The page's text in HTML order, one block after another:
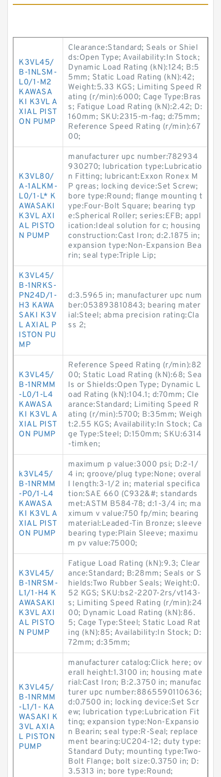
K3VL45/
B-1NLSM-
L0/1-M2
KAWASA
KI K3VL A
XIAL PIST
ON PUMP
Clearance:Standard; Seals or Shiel
ds:Open Type; Availability:In Stock;
Dynamic Load Rating (kN):124; B:5
5mm; Static Load Rating (kN):42;
Weight:5.33 KGS; Limiting Speed R
ating (r/min):6000; Cage Type:Bras
s; Fatigue Load Rating (kN):2.42; D:
160mm; SKU:2315-m-fag; d:75mm;
Reference Speed Rating (r/min):67
00;
K3VL80/
A-1ALKM-
L0/1-L* K
AWASAKI
K3VL AXI
AL PISTO
N PUMP
manufacturer upc number:782934
930270; lubrication type:Lubricatio
n Fitting; lubricant:Exxon Ronex M
P greas; locking device:Set Screw;
bore type:Round; flange mounting t
ype:Four-Bolt Square; bearing typ
e:Spherical Roller; series:EFB; appl
ication:Ideal solution for c; housing
construction:Cast Iron; d:2.1875 in;
expansion type:Non-Expansion Bea
rin; seal type:Triple Lip;
K3VL45/
B-1NRKS-
PN24D/1-
H3 KAWA
SAKI K3V
L AXIAL P
ISTON PU
MP
d:3.5965 in; manufacturer upc num
ber:053893810843; bearing mater
ial:Steel; abma precision rating:Cla
ss 2;
K3VL45/
B-1NRMM
-L0/1-L4
KAWASA
KI K3VL A
XIAL PIST
ON PUMP
Reference Speed Rating (r/min):82
00; Static Load Rating (kN):68; Sea
ls or Shields:Open Type; Dynamic L
oad Rating (kN):104.1; d:70mm; Cle
arance:Standard; Limiting Speed R
ating (r/min):5700; B:35mm; Weigh
t:2.55 KGS; Availability:In Stock; Ca
ge Type:Steel; D:150mm; SKU:6314
-timken;
k3VL45/
B-1NRMM
-P0/1-L4
KAWASA
KI K3VL A
XIAL PIST
ON PUMP
maximum p value:3000 psi; D:2-1/
4 in; groove/plug type:None; overal
l length:3-1/2 in; material specifica
tion:SAE 660 (C932&#; standards
met:ASTM B584-78; d:1-3/4 in; ma
ximum v value:750 fp/min; bearing
material:Leaded-Tin Bronze; sleeve
bearing type:Plain Sleeve; maximu
m pv value:75000;
K3VL45/
B-1NRSM-
L1/1-H4 K
AWASAKI
K3VL AXI
AL PISTO
N PUMP
Fatigue Load Rating (kN):9.3; Clear
ance:Standard; B:28mm; Seals or S
hields:Two Rubber Seals; Weight:0.
52 KGS; SKU:bs2-2207-2rs/vt143-
s; Limiting Speed Rating (r/min):24
00; Dynamic Load Rating (kN):86.
5; Cage Type:Steel; Static Load Rat
ing (kN):85; Availability:In Stock; D:
72mm; d:35mm;
K3VL45/
B-1NRMM
-L1/1- KA
WASAKI K
3VL AXIA
L PISTON
PUMP
manufacturer catalog:Click here; ov
erall height:1.3100 in; housing mate
rial:Cast Iron; B:2.3750 in; manufac
turer upc number:8865590110636;
d:0.7500 in; locking device:Set Scr
ew; lubrication type:Lubrication Fit
ting; expansion type:Non-Expansio
n Bearin; seal type:R-Seal; replace
ment bearing:UC204-12; duty type:
Standard Duty; mounting type:Two-
Bolt Flange; bolt size:0.3750 in; D:
3.5313 in; bore type:Round;